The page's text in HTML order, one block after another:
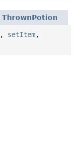
ThrownPotion
, setItem,